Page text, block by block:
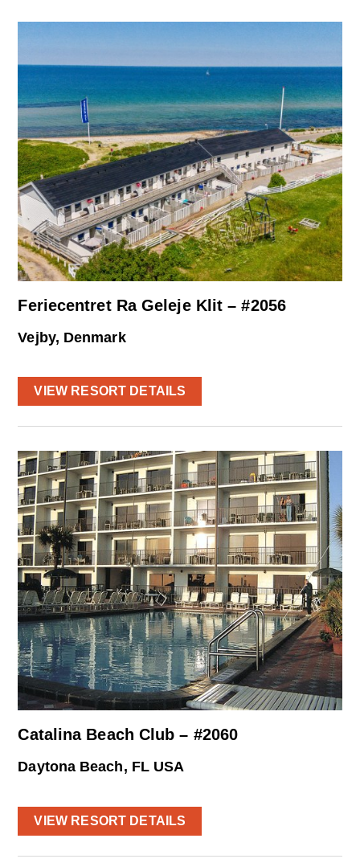
Feriecentret Ra Geleje Klit – #2056
Vejby, Denmark
VIEW RESORT DETAILS
Catalina Beach Club – #2060
Daytona Beach, FL USA
VIEW RESORT DETAILS